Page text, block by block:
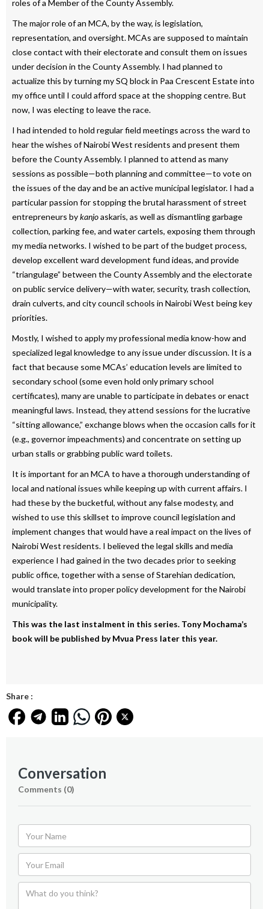
roles of a Member of the County Assembly.
The major role of an MCA, by the way, is legislation,
representation, and oversight. MCAs are supposed to maintain
close contact with their electorate and consult them on issues
under decision in the County Assembly. I had planned to
actualize this by turning my SQ block in Paa Crescent Estate into
my office until I could afford space at the shopping centre. But
now, I was electing to leave the race.
I had intended to hold regular field meetings across the ward to
hear the wishes of Nairobi West residents and present them
before the County Assembly. I planned to attend as many
sessions as possible—both planning and committee—to vote on
the issues of the day and be an active municipal legislator. I had a
particular passion for stopping the brutal harassment of street
entrepreneurs bykanjoaskaris, as well as dismantling garbage
collection, parking fee, and water cartels, exposing them through
my media networks. I wished to be part of the budget process,
develop excellent ward development fund ideas, and provide
“triangulage” between the County Assembly and the electorate
on public service delivery—with water, security, trash collection,
drain culverts, and city council schools in Nairobi West being key
priorities.
Mostly, I wished to apply my professional media know-how and
specialized legal knowledge to any issue under discussion. It is a
fact that because some MCAs’ education levels are limited to
secondary school (some even hold only primary school
certificates), many are unable to participate in debates or enact
meaningful laws. Instead, they attend sessions for the lucrative
“sitting allowance,” exchange blows when the occasion calls for it
(e.g., governor impeachments) and concentrate on setting up
urban stalls or grabbing public ward toilets.
It is important for an MCA to have a thorough understanding of
local and national issues while keeping up with current affairs. I
had these by the bucketful, without any false modesty, and
wished to use this skillset to improve council legislation and
implement changes that would have a real impact on the lives of
Nairobi West residents. I believed the legal skills and media
experience I had gained in the two decades prior to seeking
public office, together with a sense of Starehian dedication,
would translate into proper policy development for the Nairobi
municipality.
This was the last instalment in this series. Tony Mochama’s
book will be published by Mvua Press later this year.
Share :
Conversation
Comments (0)